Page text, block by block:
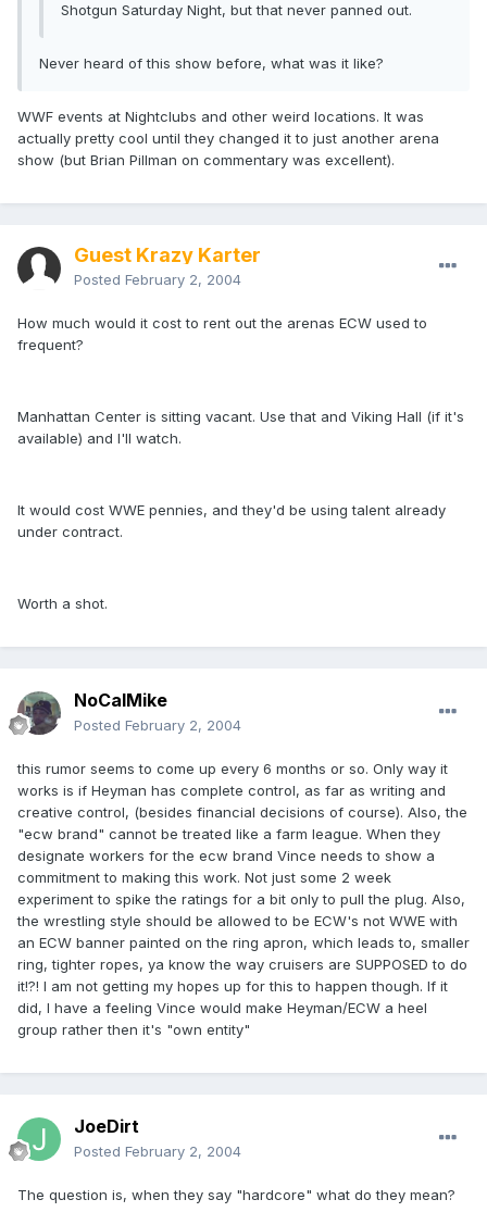
Shotgun Saturday Night, but that never panned out.
Never heard of this show before, what was it like?
WWF events at Nightclubs and other weird locations. It was
actually pretty cool until they changed it to just another arena
show (but Brian Pillman on commentary was excellent).
Guest Krazy Karter
Posted February 2, 2004
How much would it cost to rent out the arenas ECW used to
frequent?
Manhattan Center is sitting vacant. Use that and Viking Hall (if it's
available) and I'll watch.
It would cost WWE pennies, and they'd be using talent already
under contract.
Worth a shot.
NoCalMike
Posted February 2, 2004
this rumor seems to come up every 6 months or so. Only way it
works is if Heyman has complete control, as far as writing and
creative control, (besides financial decisions of course). Also, the
"ecw brand" cannot be treated like a farm league. When they
designate workers for the ecw brand Vince needs to show a
commitment to making this work. Not just some 2 week
experiment to spike the ratings for a bit only to pull the plug. Also,
the wrestling style should be allowed to be ECW's not WWE with
an ECW banner painted on the ring apron, which leads to, smaller
ring, tighter ropes, ya know the way cruisers are SUPPOSED to do
it!?! I am not getting my hopes up for this to happen though. If it
did, I have a feeling Vince would make Heyman/ECW a heel
group rather then it's "own entity"
JoeDirt
Posted February 2, 2004
The question is, when they say "hardcore" what do they mean?